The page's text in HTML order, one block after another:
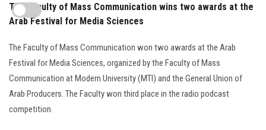
The Faculty of Mass Communication wins two awards at the
Arab Festival for Media Sciences
The Faculty of Mass Communication won two awards at the Arab
Festival for Media Sciences, organized by the Faculty of Mass
Communication at Modern University (MTI) and the General Union of
Arab Producers. The Faculty won third place in the radio podcast
competition.